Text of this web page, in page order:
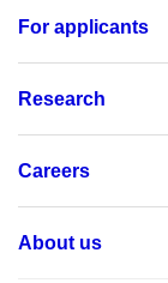
For applicants
Research
Careers
About us